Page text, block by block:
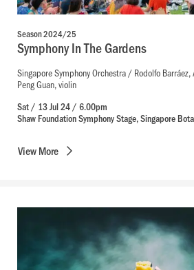
Season 2024/25
Symphony In The Gardens
Singapore Symphony Orchestra / Rodolfo
Peng Guan, violin
Sat / 13 Jul 24 / 6.00pm
Shaw Foundation Symphony Stage, Singapore
ViewMore